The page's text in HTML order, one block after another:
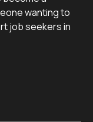
wanting to
job seekers in